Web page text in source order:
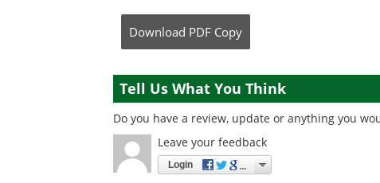
Download PDF Copy
Tell Us What You Think
Do you have a review, update or anything you
Leave your feedback
Login